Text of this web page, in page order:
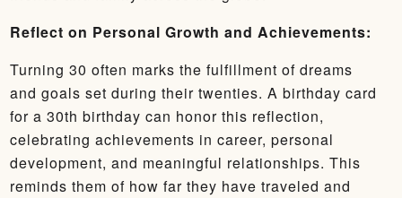
Reflect on Personal Growth and Achievements:
Turning 30 often marks the fulfillment of dreams
and goals set during their twenties. A birthday card
for a 30th birthday can honor this reflection,
celebrating achievements in career, personal
development, and meaningful relationships. This
reminds them of how far they have traveled and